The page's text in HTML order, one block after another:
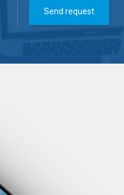
Send request